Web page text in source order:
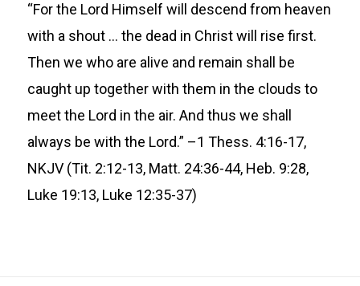
“For the Lord Himself will descend from heaven
with a shout … the dead in Christ will rise first.
Then we who are alive and remain shall be
caught up together with them in the clouds to
meet the Lord in the air. And thus we shall
always be with the Lord.” –1 Thess. 4:16-17,
NKJV (Tit. 2:12-13, Matt. 24:36-44, Heb. 9:28,
Luke 19:13, Luke 12:35-37)